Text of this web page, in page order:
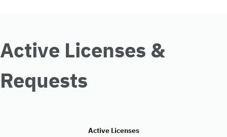
Active Licenses &
Requests
Active Licenses